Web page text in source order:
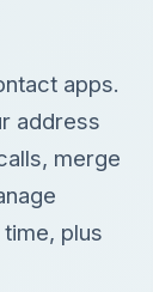
apps.
address
merge
plus